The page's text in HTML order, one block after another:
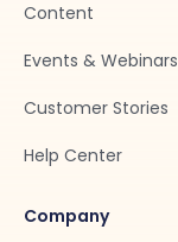
Content
Events & Webinars
Customer Stories
Help Center
Company